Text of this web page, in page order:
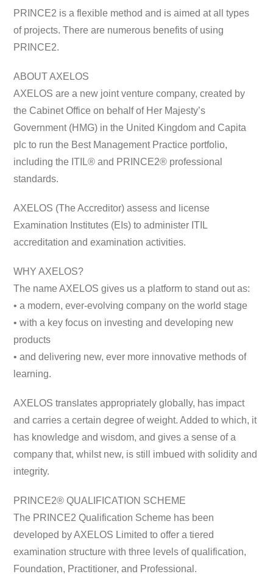
PRINCE2 is a flexible method and is aimed at all types
of projects. There are numerous benefits of using
PRINCE2.
ABOUT AXELOS
AXELOS are a new joint venture company, created by
the Cabinet Office on behalf of Her Majesty’s
Government (HMG) in the United Kingdom and Capita
plc to run the Best Management Practice portfolio,
including the ITIL® and PRINCE2® professional
standards.
AXELOS (The Accreditor) assess and license
Examination Institutes (EIs) to administer ITIL
accreditation and examination activities.
WHY AXELOS?
The name AXELOS gives us a platform to stand out as:
• a modern, ever-evolving company on the world stage
• with a key focus on investing and developing new
products
• and delivering new, ever more innovative methods of
learning.
AXELOS translates appropriately globally, has impact
and carries a certain degree of weight. Added to which, it
has knowledge and wisdom, and gives a sense of a
company that, whilst new, is still imbued with solidity and
integrity.
PRINCE2® QUALIFICATION SCHEME
The PRINCE2 Qualification Scheme has been
developed by AXELOS Limited to offer a tiered
examination structure with three levels of qualification,
Foundation, Practitioner, and Professional.